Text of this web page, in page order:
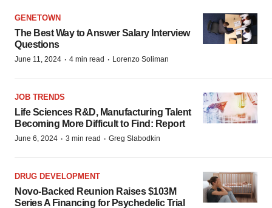
GENETOWN
The Best Way to Answer Salary Interview
Questions
June 11, 2024 · 4 min read · Lorenzo Soliman
JOB TRENDS
Life Sciences R&D, Manufacturing Talent
Becoming More Difficult to Find: Report
June 6, 2024 · 3 min read · Greg Slabodkin
DRUG DEVELOPMENT
Novo-Backed Reunion Raises $103M
Series A Financing for Psychedelic Trial